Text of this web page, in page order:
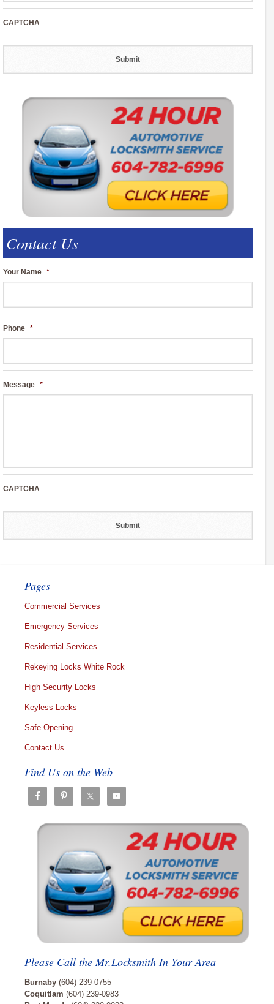
CAPTCHA
Contact Us
Your Name *
Phone *
Message *
CAPTCHA
Pages
Commercial Services
Emergency Services
Residential Services
Rekeying Locks White Rock
High Security Locks
Keyless Locks
Safe Opening
Contact Us
Find Us on the Web
Please Call the Mr.Locksmith In Your Area
Burnaby (604) 239-0755
Coquitlam (604) 239-0983